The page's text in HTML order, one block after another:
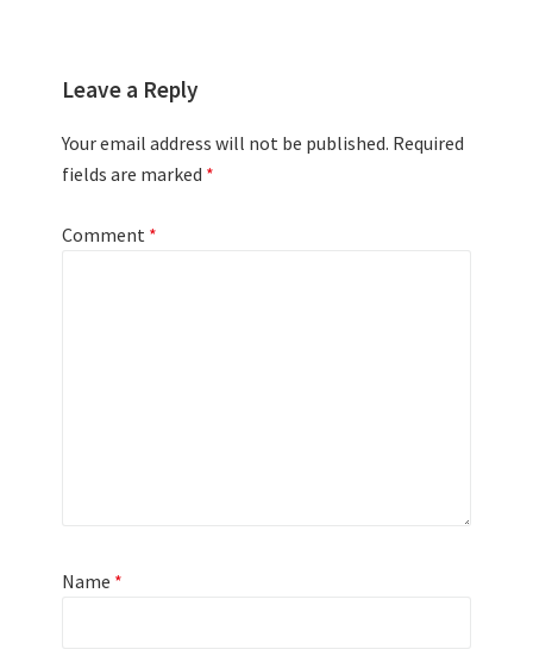
Leave a Reply
Your email address will not be published. Required
fields are marked *
Comment *
Name *